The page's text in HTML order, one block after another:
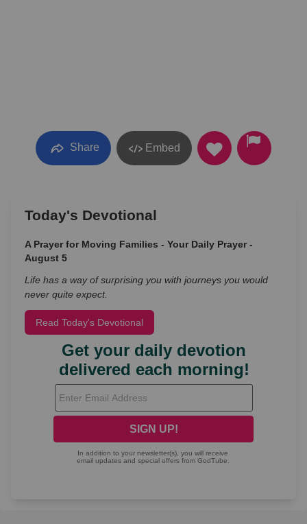
Share Embed
Today's Devotional
A Prayer for Moving Families - Your Daily Prayer -
August 5
Life has a way of surprising you with journeys you would
never quite expect.
Read Today's Devotional